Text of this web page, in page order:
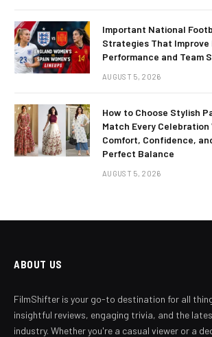
Important National
Strategies That Improve
Performance and Team
AUGUST 5, 2026
How to Choose Stylish
Match Every Celebration
Comfort, Confidence,
Perfect Balance
AUGUST 5, 2026
ABOUT US
FilmShifter is your go-to destination for all
insightful reviews, engaging trivia, and the
industry. Whether you're a casual viewer or a